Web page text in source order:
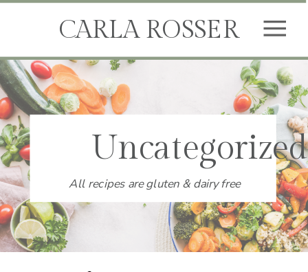
CARLA ROSSER
Uncategorized
All recipes are gluten & dairy free